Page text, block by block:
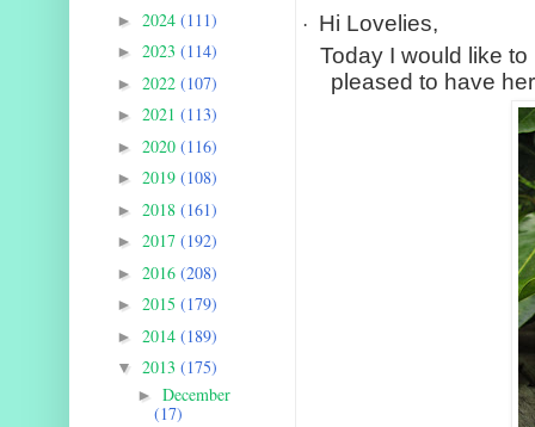
·
Hi Lovelies,
Today I would like
pleased to have
►2024(111)
►2023(114)
►2022(107)
►2021(113)
►2020(116)
►2019(108)
►2018(161)
►2017(192)
►2016(208)
►2015(179)
►2014(189)
▼2013(175)
►December
(17)